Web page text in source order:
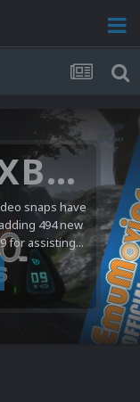
Microsoft XBOX 360 Video Snaps Updated (494 New Videos)
snaps have
494 new
for assisting...